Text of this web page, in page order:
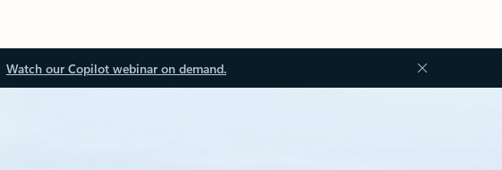
Watch our Copilot webinar on demand.